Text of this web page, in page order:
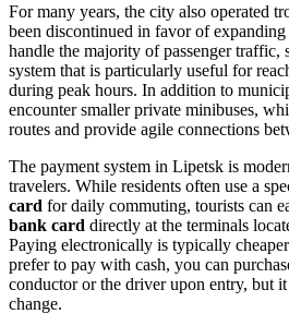
For many years, the city also operated
been discontinued in favor of expanding
handle the majority of passenger traffic,
system that is particularly useful for
during peak hours. In addition to
encounter smaller private minibuses,
routes and provide agile connections
The payment system in Lipetsk is
travelers. While residents often use a
card for daily commuting, tourists can
bank card directly at the terminals
Paying electronically is typically
prefer to pay with cash, you can
conductor or the driver upon entry, but
change.